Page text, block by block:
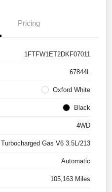
Pricing
1FTFW1ET2DKF07011
67844L
Oxford White
Black
4WD
Turbocharged Gas V6 3.5L/213
Automatic
105,163 Miles